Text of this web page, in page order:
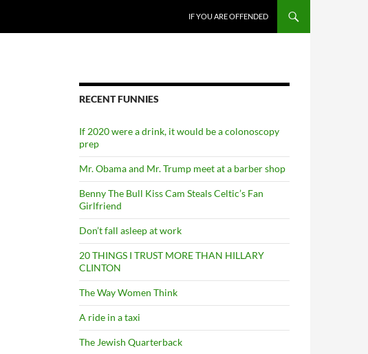
IF YOU ARE OFFENDED
RECENT FUNNIES
If 2020 were a drink, it would be a colonoscopy
prep
Mr. Obama and Mr. Trump meet at a barber shop
Benny The Bull Kiss Cam Steals Celtic’s Fan
Girlfriend
Don’t fall asleep at work
20 THINGS I TRUST MORE THAN HILLARY
CLINTON
The Way Women Think
A ride in a taxi
The Jewish Quarterback